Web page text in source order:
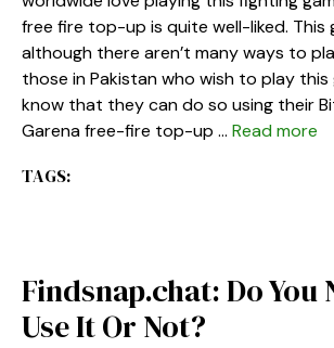
free fire top-up is quite well-liked. This
although there aren’t many ways to
those in Pakistan who wish to play this
know that they can do so using their
Garena free-fire top-up … Read more
TAGS:
Findsnap.chat: Do You
Use It Or Not?